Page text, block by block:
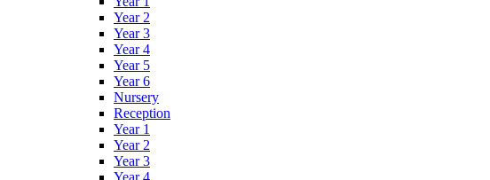
Year 2
Year 3
Year 4
Year 5
Year 6
Nursery
Reception
Year 1
Year 2
Year 3
Year 4